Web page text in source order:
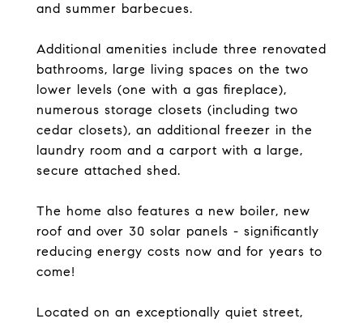
and summer barbecues.
Additional amenities include three renovated
bathrooms, large living spaces on the two
lower levels (one with a gas fireplace),
numerous storage closets (including two
cedar closets), an additional freezer in the
laundry room and a carport with a large,
secure attached shed.
The home also features a new boiler, new
roof and over 30 solar panels - significantly
reducing energy costs now and for years to
come!
Located on an exceptionally quiet street,